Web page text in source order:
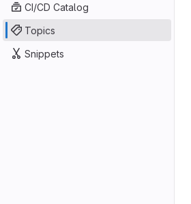
CI/CD Catalog
Topics
Snippets